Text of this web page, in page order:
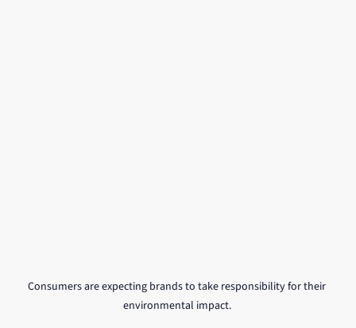
Consumers are expecting brands to take responsibility for their
environmental impact.